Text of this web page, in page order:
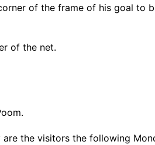
of the frame of his goal to
of the net.
the visitors the following